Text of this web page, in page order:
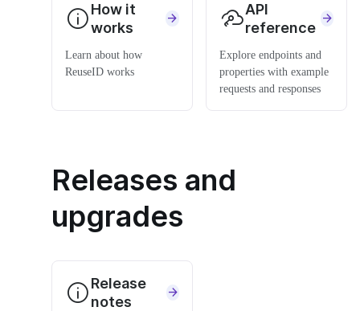
How it
works
Learn about how
ReuseID works
API
reference
Explore endpoints and
properties with example
requests and responses
Releases and
upgrades
Release
notes